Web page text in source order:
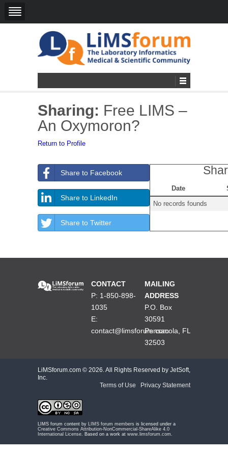
Sharing: Free LIMS –
An Oxymoron?
Return to Profile
Share to Facebook
Share to LinkedIn
Share to Twitter
Date
No records founds
CONTACT
P: 1-850-898-
1035
E:
contact@limsforum.com
MAILING
ADDRESS
P.O. Box
30591
Pensacola, FL
32503
LiMSforum.com © 2026. All Rights Reserved by JetSoft,
Inc.
Terms of Use
Privacy Statement
LIMS forum content by LIMS forum members is licensed under a
Creative Commons Attribution-NonCommercial-ShareAlike 4.0
International License . Based on a work at www.limsforum.com